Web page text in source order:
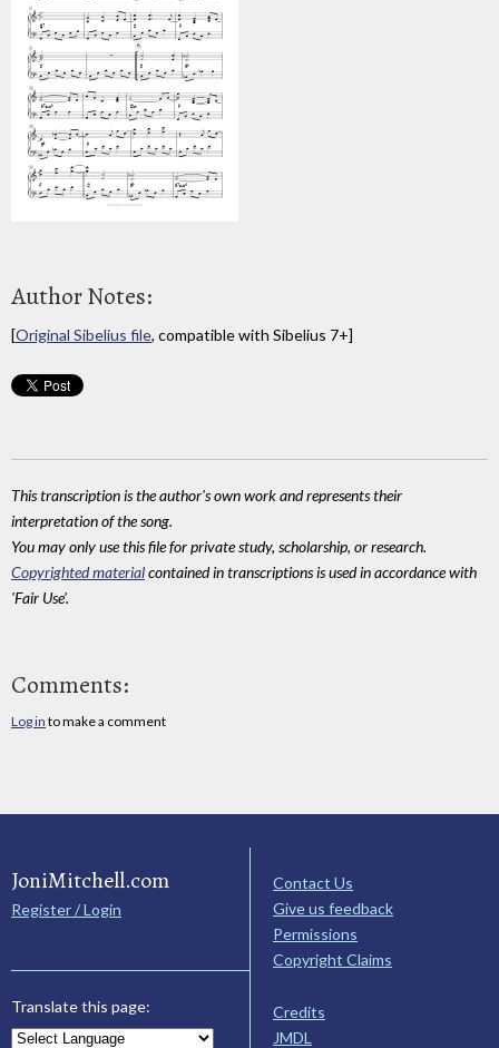
Author Notes:
[Original Sibelius file, compatible with Sibelius 7+]
This transcription is the author's own work and represents their
interpretation of the song.
You may only use this file for private study, scholarship, or research.
Copyrighted materialcontained in transcriptions is used in accordance with
'Fair Use'.
Comments:
Log in to make a comment
JoniMitchell.com
Register / Login
Translate this page:
Contact Us
Give us feedback
Permissions
Copyright Claims
Credits
JMDL